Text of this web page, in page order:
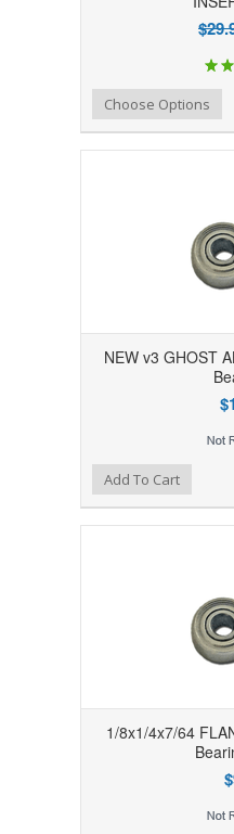
Add to Compare
Add to WishlistChoose Options
NEW v3 GHOST
Add to Compare
Add to WishlistAdd To Cart
1/8x1/4x7/64